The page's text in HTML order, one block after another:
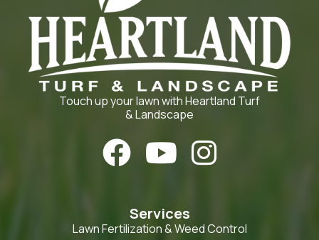
Touch up your lawn with Heartland Turf
& Landscape
  
Services
Lawn Fertilization & Weed Control